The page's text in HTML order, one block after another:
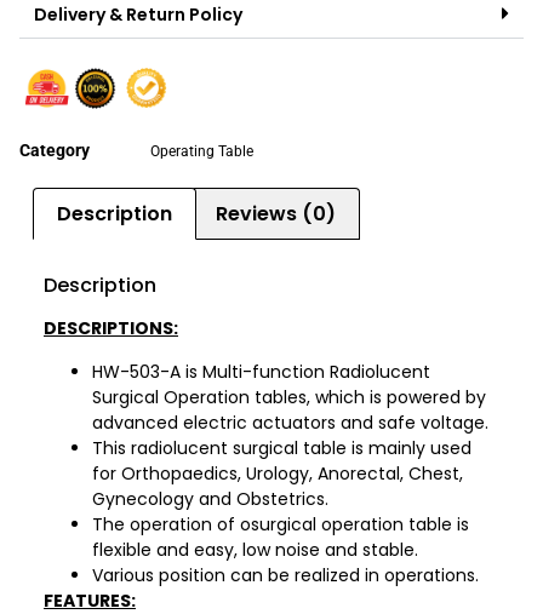
Delivery & Return Policy
Category Operating Table
Description Reviews (0)
Description
DESCRIPTIONS:
HW-503-A is Multi-function Radiolucent
Surgical Operation tables, which is powered by
advanced electric actuators and safe voltage.
This radiolucent surgical table is mainly used
for Orthopaedics, Urology, Anorectal, Chest,
Gynecology and Obstetrics.
The operation of osurgical operation table is
flexible and easy, low noise and stable.
Various position can be realized in operations.
FEATURES: